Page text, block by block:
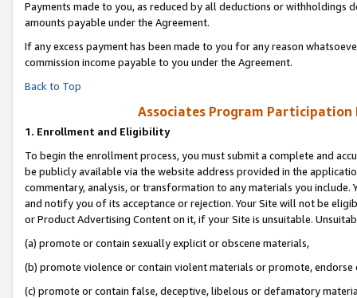
Payments made to you, as reduced by all deductions or
amounts payable under the Agreement.
If any excess payment has been made to you for any reason
commission income payable to you under the Agreement.
Back to Top
Associates Program Participation
1. Enrollment and Eligibility
To begin the enrollment process, you must submit a complete and
be publicly available via the website address provided in the
commentary, analysis, or transformation to any materials you
and notify you of its acceptance or rejection. Your Site will not be
or Product Advertising Content on it, if your Site is unsuitable.
(a) promote or contain sexually explicit or obscene materials,
(b) promote violence or contain violent materials or promote,
(c) promote or contain false, deceptive, libelous or defamatory